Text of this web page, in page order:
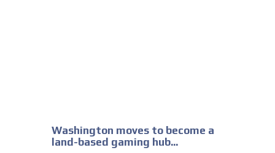
Washington moves to become a
land-based gaming hub...